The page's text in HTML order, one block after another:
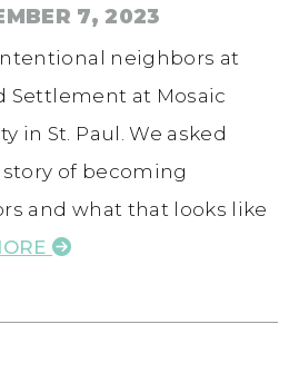
7, 2023
neighbors at
Settlement at Mosaic
in St. Paul. We asked
of becoming
and what that looks like